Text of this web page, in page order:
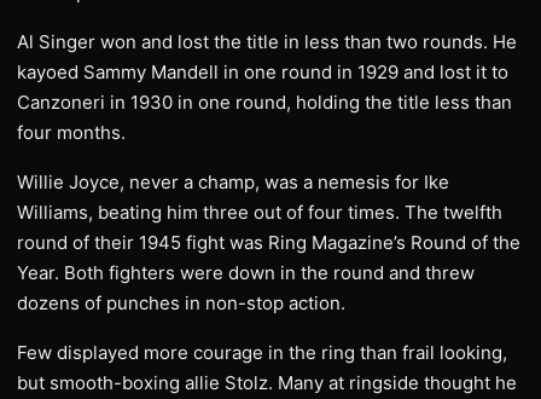
Al Singer won and lost the title in less than two rounds. He
kayoed Sammy Mandell in one round in 1929 and lost it to
Canzoneri in 1930 in one round, holding the title less than
four months.
Willie Joyce, never a champ, was a nemesis for Ike
Williams, beating him three out of four times. The twelfth
round of their 1945 fight was Ring Magazine’s Round of the
Year. Both fighters were down in the round and threw
dozens of punches in non-stop action.
Few displayed more courage in the ring than frail looking,
but smooth-boxing allie Stolz. Many at ringside thought he